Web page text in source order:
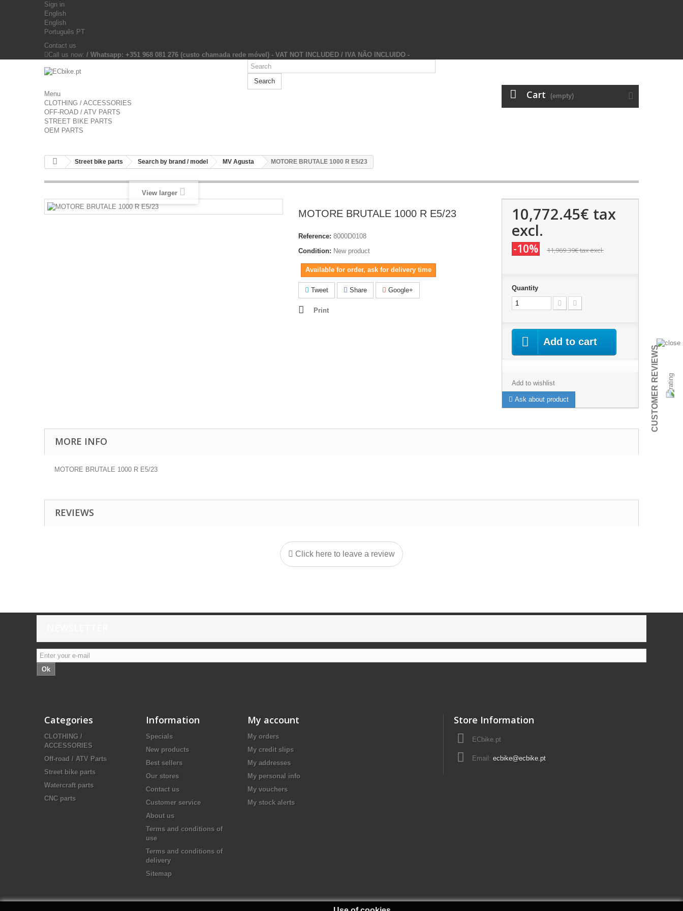
Sign in
English
English
Português PT
Contact us
Call us now: / Whatsapp: +351 968 081 276 (custo chamada rede móvel) - VAT NOT INCLUDED / IVA NÃO INCLUIDO -
Search
Cart (empty)
Menu
CLOTHING / ACCESSORIES
OFF-ROAD / ATV PARTS
STREET BIKE PARTS
OEM PARTS
Street bike parts Search by brand / model MV Agusta MOTORE BRUTALE 1000 R E5/23
View larger
MOTORE BRUTALE 1000 R E5/23
Reference: 8000D0108
Condition: New product
Available for order, ask for delivery time
Tweet Share Google+
Print
10,772.45€ tax
excl.
-10% 11,969.39€tax excl.
Quantity
Add to cart
Add to wishlist
Ask about product
MORE INFO
MOTORE BRUTALE 1000 R E5/23
REVIEWS
Click here to leave a review
Ok
Categories
CLOTHING /
ACCESSORIES
Off-road / ATV Parts
Street bike parts
Watercraft parts
CNC parts
Information
Specials
New products
Best sellers
Our stores
Contact us
Customer service
About us
Terms and conditions of
use
Terms and conditions of
delivery
Sitemap
My account
My orders
My credit slips
My addresses
My personal info
My vouchers
My stock alerts
Store Information
ECbike.pt
Email: ecbike@ecbike.pt
CUSTOMER REVIEWS